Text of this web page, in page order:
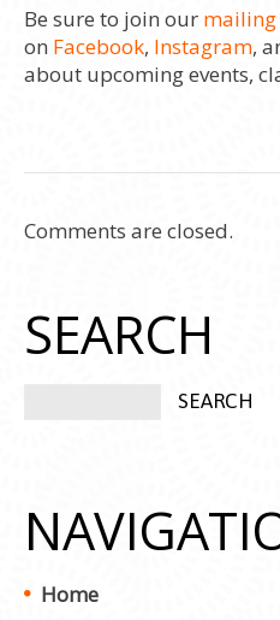
Be sure to join our
on Facebook, Instagram,
about upcoming events,
Comments are closed.
SEARCH
Home